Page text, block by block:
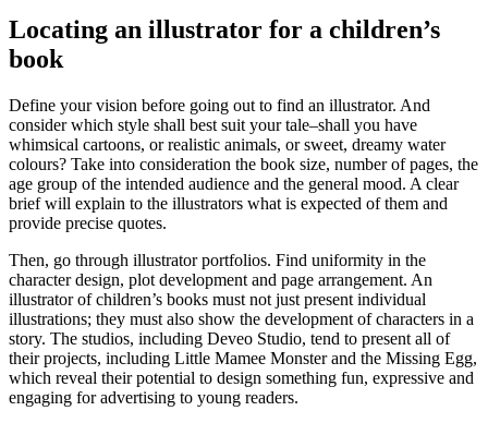
Locating an illustrator for a children’s
book
Define your vision before going out to find an illustrator. And
consider which style shall best suit your tale–shall you have
whimsical cartoons, or realistic animals, or sweet, dreamy water
colours? Take into consideration the book size, number of pages, the
age group of the intended audience and the general mood. A clear
brief will explain to the illustrators what is expected of them and
provide precise quotes.
Then, go through illustrator portfolios. Find uniformity in the
character design, plot development and page arrangement. An
illustrator of children’s books must not just present individual
illustrations; they must also show the development of characters in a
story. The studios, including Deveo Studio, tend to present all of
their projects, including Little Mamee Monster and the Missing Egg,
which reveal their potential to design something fun, expressive and
engaging for advertising to young readers.